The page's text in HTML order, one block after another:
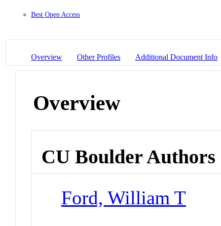
Best Open Access
Overview Other Profiles Additional Document Info
Overview
CU Boulder Authors
Ford, William T